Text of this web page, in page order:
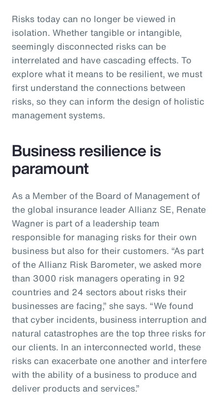
Risks today can no longer be viewed in
isolation. Whether tangible or intangible,
seemingly disconnected risks can be
interrelated and have cascading effects. To
explore what it means to be resilient, we must
first understand the connections between
risks, so they can inform the design of holistic
management systems.
Business resilience is
paramount
As a Member of the Board of Management of
the global insurance leader Allianz SE, Renate
Wagner is part of a leadership team
responsible for managing risks for their own
business but also for their customers. “As part
of the Allianz Risk Barometer, we asked more
than 3000 risk managers operating in 92
countries and 24 sectors about risks their
businesses are facing,” she says. “We found
that cyber incidents, business interruption and
natural catastrophes are the top three risks for
our clients. In an interconnected world, these
risks can exacerbate one another and interfere
with the ability of a business to produce and
deliver products and services.”